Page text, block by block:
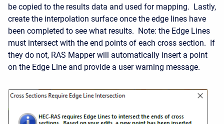
be copied to the results data and used for mapping. Lastly,
create the interpolation surface once the edge lines have
been completed to see what results. Note: the Edge Lines
must intersect with the end points of each cross section. If
they do not, RAS Mapper will automatically insert a point
on the Edge Line and provide a user warning message.